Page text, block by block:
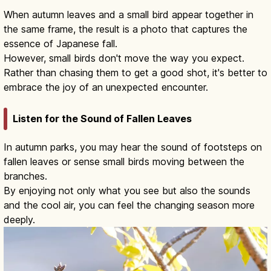
When autumn leaves and a small bird appear together in
the same frame, the result is a photo that captures the
essence of Japanese fall.
However, small birds don't move the way you expect.
Rather than chasing them to get a good shot, it's better to
embrace the joy of an unexpected encounter.
Listen for the Sound of Fallen Leaves
In autumn parks, you may hear the sound of footsteps on
fallen leaves or sense small birds moving between the
branches.
By enjoying not only what you see but also the sounds
and the cool air, you can feel the changing season more
deeply.